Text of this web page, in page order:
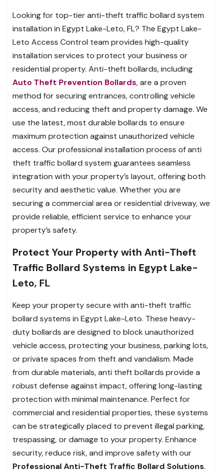
Looking for top-tier anti-theft traffic bollard system
installation in Egypt Lake-Leto, FL? The Egypt Lake-
Leto Access Control team provides high-quality
installation services to protect your business or
residential property. Anti-theft bollards, including
Auto Theft Prevention Bollards, are a proven
method for securing entrances, controlling vehicle
access, and reducing theft and property damage. We
use the latest, most durable bollards to ensure
maximum protection against unauthorized vehicle
access. Our professional installation process of anti
theft traffic bollard system guarantees seamless
integration with your property’s layout, offering both
security and aesthetic value. Whether you are
securing a commercial area or residential driveway, we
provide reliable, efficient service to enhance your
property’s safety.
Protect Your Property with Anti-Theft
Traffic Bollard Systems in Egypt Lake-
Leto, FL
Keep your property secure with anti-theft traffic
bollard systems in Egypt Lake-Leto. These heavy-
duty bollards are designed to block unauthorized
vehicle access, protecting your business, parking lots,
or private spaces from theft and vandalism. Made
from durable materials, anti theft bollards provide a
robust defense against impact, offering long-lasting
protection with minimal maintenance. Perfect for
commercial and residential properties, these systems
can be strategically placed to prevent illegal parking,
trespassing, or damage to your property. Enhance
security, reduce risk, and improve safety with our
Professional Anti-Theft Traffic Bollard Solutions.